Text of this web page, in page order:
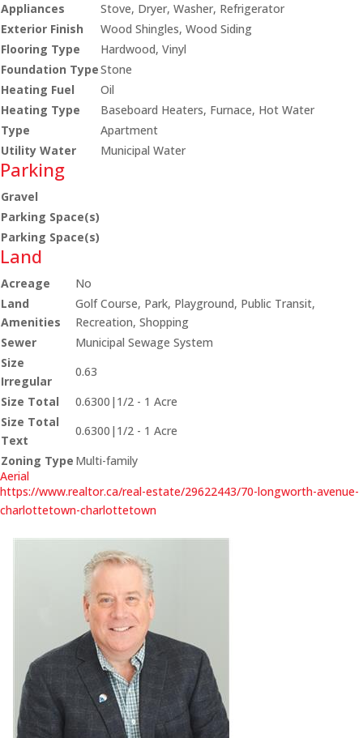
Appliances
Stove, Dryer, Washer, Refrigerator
Exterior Finish
Wood Shingles, Wood Siding
Flooring Type
Hardwood, Vinyl
Foundation TypeStone
Heating Fuel
Oil
Heating Type
Baseboard Heaters, Furnace, Hot Water
Type
Apartment
Utility Water
Municipal Water
Parking
Gravel
Parking Space(s)
Parking Space(s)
Land
Acreage
No
Land
Amenities
Golf Course, Park, Playground, Public Transit,
Recreation, Shopping
Sewer
Municipal Sewage System
Size
Irregular
0.63
Size Total
0.6300|1/2 - 1 Acre
Size Total
Text
0.6300|1/2 - 1 Acre
Zoning Type Multi-family
Aerial
https://www.realtor.ca/real-estate/29622443/70-longworth-avenue-
charlottetown-charlottetown